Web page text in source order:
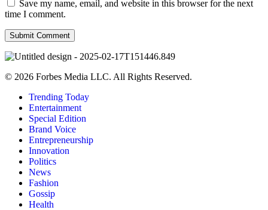
Save my name, email, and website in this browser for the next
time I comment.
© 2026 Forbes Media LLC. All Rights Reserved.
Trending Today
Entertainment
Special Edition
Brand Voice
Entrepreneurship
Innovation
Politics
News
Fashion
Gossip
Health